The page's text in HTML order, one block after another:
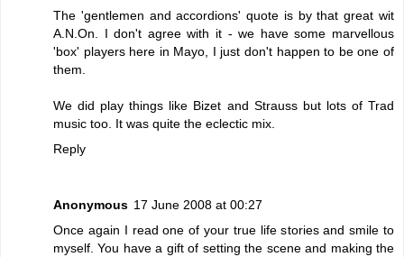
The 'gentlemen and accordions' quote is by that great wit
A.N.On. I don't agree with it - we have some marvellous
'box' players here in Mayo, I just don't happen to be one of
them.
We did play things like Bizet and Strauss but lots of Trad
music too. It was quite the eclectic mix.
Reply
Anonymous 17 June 2008 at 00:27
Once again I read one of your true life stories and smile to
myself. You have a gift of setting the scene and making the